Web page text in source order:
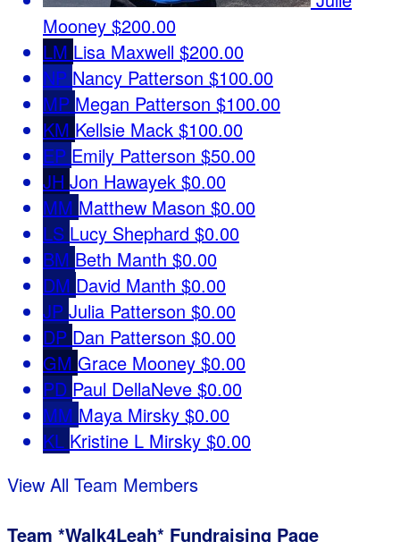
Mooney $200.00
LM Lisa Maxwell $200.00
NP Nancy Patterson $100.00
MP Megan Patterson $100.00
KM Kellsie Mack $100.00
EP Emily Patterson $50.00
JH Jon Hawayek $0.00
MM Matthew Mason $0.00
LS Lucy Shephard $0.00
BM Beth Manth $0.00
DM David Manth $0.00
JP Julia Patterson $0.00
DP Dan Patterson $0.00
GM Grace Mooney $0.00
PD Paul DellaNeve $0.00
MM Maya Mirsky $0.00
KL Kristine L Mirsky $0.00
View All Team Members
Team *Walk4Leah* Fundraising Page